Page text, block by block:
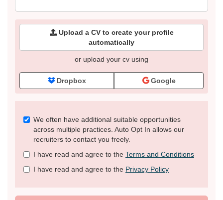
Upload a CV to create your profile
automatically
or upload your cv using
Dropbox Google
Check
all
recommended
We often have additional suitable opportunities
across multiple practices. Auto Opt In allows our
recruiters to contact you freely.
I have read and agree to the Terms and Conditions
I have read and agree to the Privacy Policy